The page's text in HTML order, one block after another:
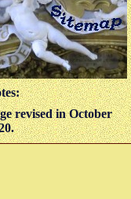
revised in October